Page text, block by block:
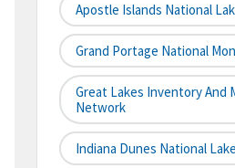
Apostle Islands National
Grand Portage National
Great Lakes Inventory And
Network
Indiana Dunes National